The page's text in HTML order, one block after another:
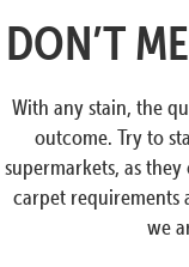
DON’T
With any stain, the
outcome. Try to
supermarkets, as
carpet requirements
we